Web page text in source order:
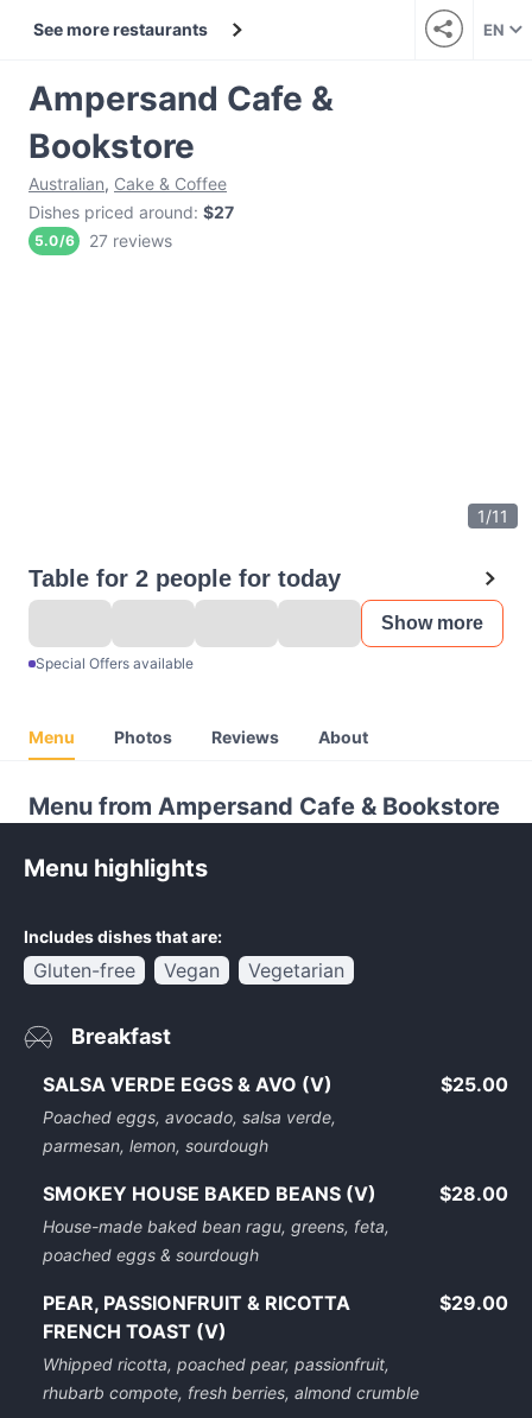
See more restaurants EN
Ampersand Cafe &
Bookstore
Australian, Cake & Coffee
Dishes priced around: $27
5.0/6 27 reviews
1/11
Table for 2 people for today
Show more
Special Offers available
Menu Photos Reviews About
Menu from Ampersand Cafe & Bookstore
Menu highlights
Includes dishes that are:
Gluten-free Vegan Vegetarian
Breakfast
SALSA VERDE EGGS & AVO (V)
Poached eggs, avocado, salsa verde,
parmesan, lemon, sourdough
$25.00
SMOKEY HOUSE BAKED BEANS (V)
House-made baked bean ragu, greens, feta,
poached eggs & sourdough
$28.00
PEAR, PASSIONFRUIT & RICOTTA
FRENCH TOAST (V)
Whipped ricotta, poached pear, passionfruit,
rhubarb compote, fresh berries, almond crumble
$29.00